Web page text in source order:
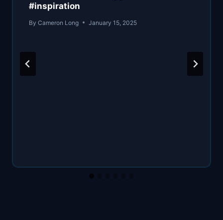
#inspiration
By Cameron Long January 15, 2025